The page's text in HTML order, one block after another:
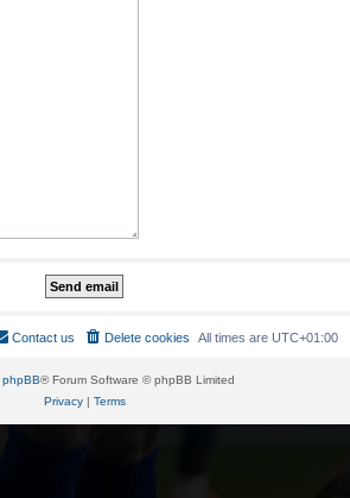
All times are UTC+01:00
Delete cookies
Contact us
phpBB® Forum Software © phpBB Limited
Privacy| Terms